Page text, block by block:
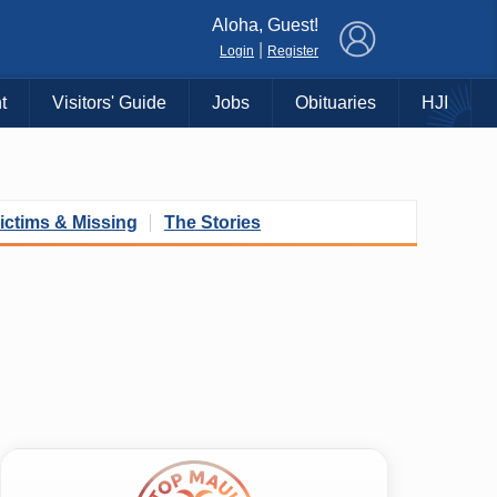
Aloha, Guest!
Login Register
Visitors' Guide Jobs Obituaries HJI
& Missing The Stories